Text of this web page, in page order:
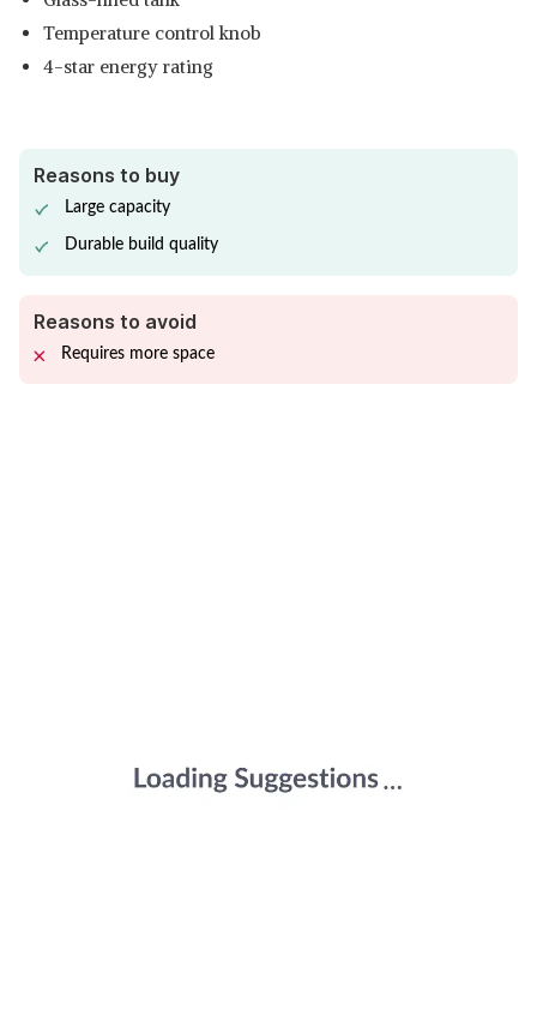
Temperature control knob
4-star energy rating
Reasons to buy
Large capacity
Durable build quality
Reasons to avoid
Requires more space